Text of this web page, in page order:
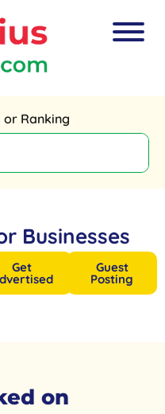
or Ranking
Businesses
Get Guest
Posting
on